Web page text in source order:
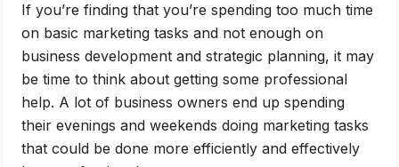
If you’re finding that you’re spending too much time
on basic marketing tasks and not enough on
business development and strategic planning, it may
be time to think about getting some professional
help. A lot of business owners end up spending
their evenings and weekends doing marketing tasks
that could be done more efficiently and effectively